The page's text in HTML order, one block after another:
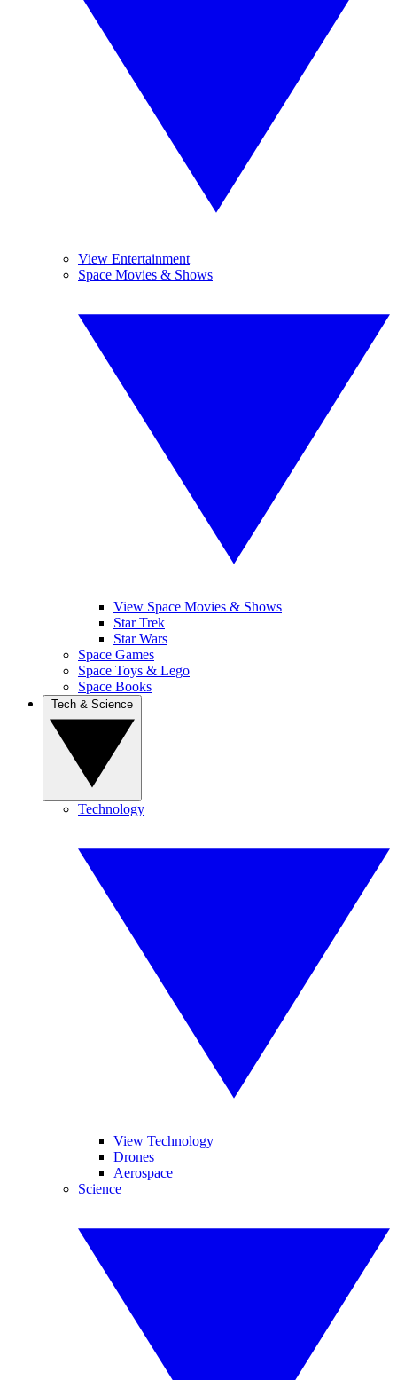
View Entertainment
Space Movies & Shows
View Space Movies & Shows
Star Trek
Star Wars
Space Games
Space Toys & Lego
Space Books
Technology
View Technology
Drones
Aerospace
Science